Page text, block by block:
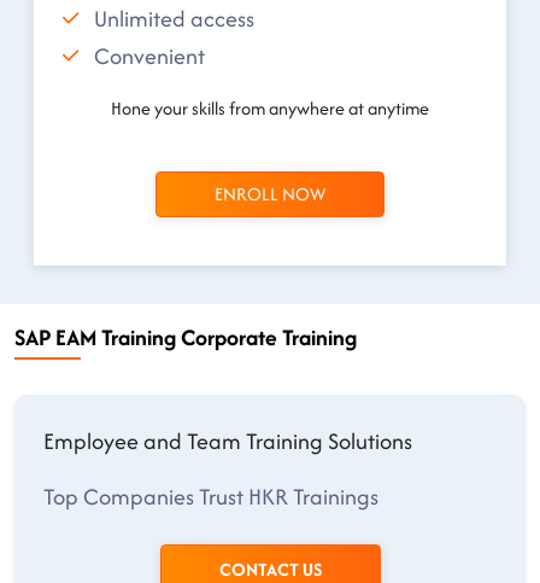
Unlimited access
Convenient
Hone your skills from anywhere at anytime
ENROLL NOW
SAP EAM Training Corporate Training
Employee and Team Training Solutions
Top Companies Trust HKR Trainings
CONTACT US